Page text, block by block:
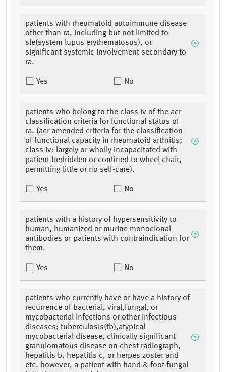
patients with rheumatoid autoimmune disease
other than ra, including but not limited to
sle(system lupus erythematosus), or
significant systemic involvement secondary to
ra.
Yes No
patients who belong to the class iv of the acr
classification criteria for functional status of
ra. (acr amended criteria for the classification
of functional capacity in rheumatoid arthritis;
class iv: largely or wholly incapacitated with
patient bedridden or confined to wheel chair,
permitting little or no self-care).
Yes No
patients with a history of hypersensitivity to
human, humanized or murine monoclonal
antibodies or patients with contraindication for
them.
Yes No
patients who currently have or have a history of
recurrence of bacterial, viral,fungal, or
mycobacterial infections or other infectious
diseases; tuberculosis(tb),atypical
mycobacterial disease, clinically significant
granulomatous disease on chest radiograph,
hepatitis b, hepatitis c, or herpes zoster and
etc. however, a patient with hand & foot fungal